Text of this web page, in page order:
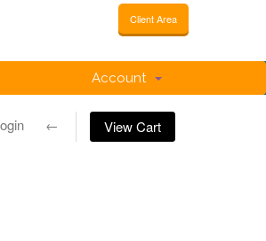
Client Area
Account
← View Cart